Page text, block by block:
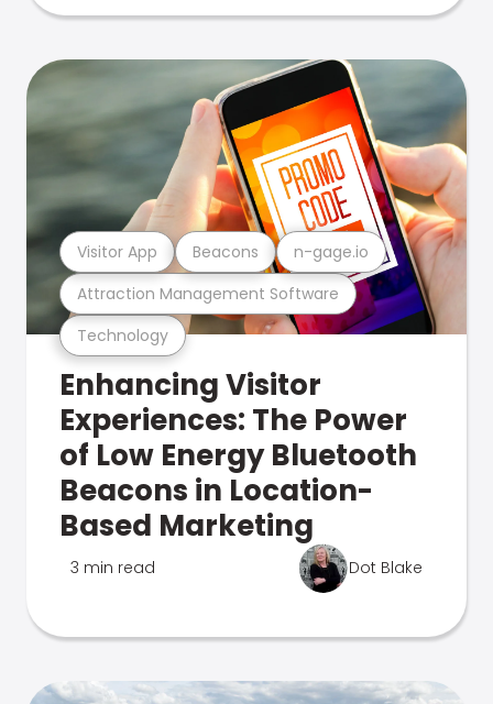
Technology
Attraction Management Software
Visitor App Beacons n-gage.io
Enhancing Visitor
Experiences: The Power
of Low Energy Bluetooth
Beacons in Location-
Based Marketing
3 min read Dot Blake